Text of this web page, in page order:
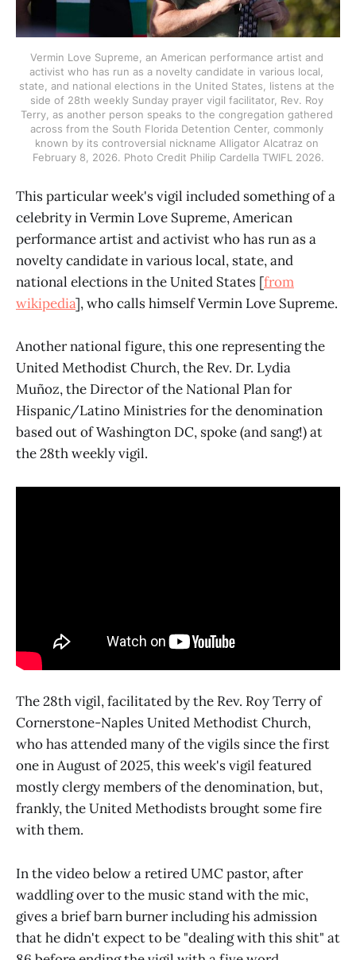
Vermin Love Supreme, an American performance artist and
activist who has run as a novelty candidate in various local,
state, and national elections in the United States, listens at the
side of 28th weekly Sunday prayer vigil facilitator, Rev. Roy
Terry, as another person speaks to the congregation gathered
across from the South Florida Detention Center, commonly
known by its controversial nickname Alligator Alcatraz on
February 8, 2026. Photo Credit Philip Cardella TWIFL 2026.
This particular week's vigil included something of a
celebrity in Vermin Love Supreme, American
performance artist and activist who has run as a
novelty candidate in various local, state, and
national elections in the United States [from
wikipedia], who calls himself Vermin Love Supreme.
Another national figure, this one representing the
United Methodist Church, the Rev. Dr. Lydia
Muñoz, the Director of the National Plan for
Hispanic/Latino Ministries for the denomination
based out of Washington DC, spoke (and sang!) at
the 28th weekly vigil.
The 28th vigil, facilitated by the Rev. Roy Terry of
Cornerstone-Naples United Methodist Church,
who has attended many of the vigils since the first
one in August of 2025, this week's vigil featured
mostly clergy members of the denomination, but,
frankly, the United Methodists brought some fire
with them.
In the video below a retired UMC pastor, after
waddling over to the music stand with the mic,
gives a brief barn burner including his admission
that he didn't expect to be "dealing with this shit" at